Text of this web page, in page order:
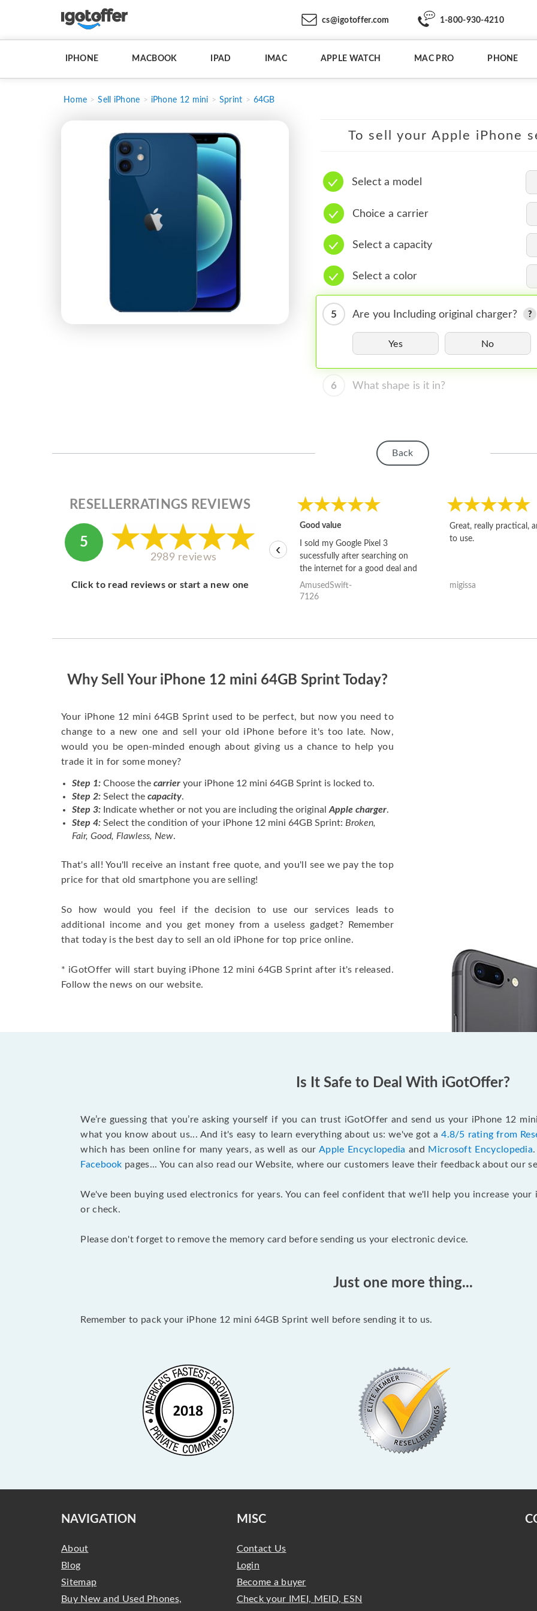
cs@igotoffer.com 1-800-930-4210
IPHONE MACBOOK IPAD IMAC APPLE WATCH MAC PRO PHONE
Home Sell iPhone iPhone 12 mini Sprint 64GB
To sell your Apple iPhone
Select a model
Choice a carrier
Select a capacity
Select a color
5 Are you Including original charger?
Yes No
6 What shape is it in?
Back
RESELLERRATINGS REVIEWS
5
2989 reviews
Click to read reviews or start a new one
Good value
I sold my Google Pixel 3
sucessfully after searching on
the internet for a good deal and
theses guys offered the best
one and the whole thing
AmusedSwift-
7126
Great, really practical,
to use.
migissa
‹
Why Sell Your iPhone 12 mini 64GB Sprint Today?
Your iPhone 12 mini 64GB Sprint used to be perfect, but now you need to
change to a new one and sell your old iPhone before it's too late. Now,
would you be open-minded enough about giving us a chance to help you
trade it in for some money?
Step 1: Choose the carrier your iPhone 12 mini 64GB Sprint is locked to.
Step 2: Select the capacity.
Step 3: Indicate whether or not you are including the original Apple charger.
Step 4: Select the condition of your iPhone 12 mini 64GB Sprint: Broken,
Fair, Good, Flawless, New.
That's all! You'll receive an instant free quote, and you'll see we pay the top
price for that old smartphone you are selling!
So how would you feel if the decision to use our services leads to
additional income and you get money from a useless gadget? Remember
that today is the best day to sell an old iPhone for top price online.
* iGotOffer will start buying iPhone 12 mini 64GB Sprint after it's released.
Follow the news on our website.
Is It Safe to Deal With iGotOffer?
We’re guessing that you’re asking yourself if you can trust iGotOffer and send us your iPhone 12
what you know about us... And it's easy to learn everything about us: we've got a4.8/5 rating from
which has been online for many years, as well as ourApple Encyclopedia and Microsoft Encyclopedia
Facebook pages... You can also read our Website, where our customers leave their feedback about our
We've been buying used electronics for years. You can feel confident that we'll help you increase your
or check.
Please don't forget to remove the memory card before sending us your electronic device.
Just one more thing...
Remember to pack your iPhone 12 mini 64GB Sprint well before sending it to us.
NAVIGATION
About
Blog
Sitemap
Buy New and Used Phones,
MISC
Contact Us
Login
Become a buyer
Check your IMEI, MEID, ESN